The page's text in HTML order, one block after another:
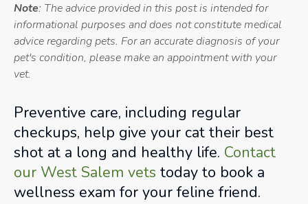
Note: The advice provided in this post is intended for
informational purposes and does not constitute medical
advice regarding pets. For an accurate diagnosis of your
pet's condition, please make an appointment with your
vet.
Preventive care, including regular
checkups, help give your cat their best
shot at a long and healthy life. Contact
our West Salem vets today to book a
wellness exam for your feline friend.